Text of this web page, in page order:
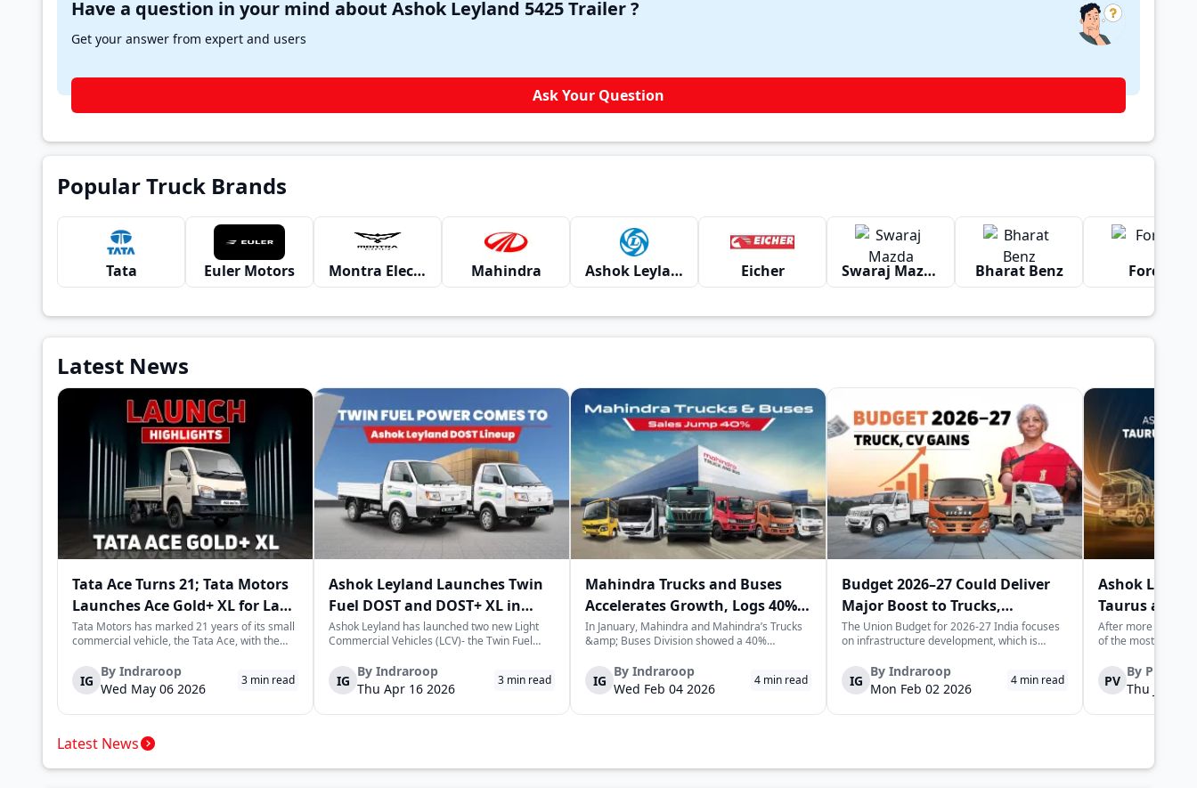
Have a question in your mind about Ashok Leyland 5425 Trailer ?
Get your answer from expert and users
Ask Your Question
Popular Truck Brands
Tata Euler Motors Montra Electric Mahindra Ashok Leyland Eicher Swaraj Mazda Bharat Benz Force
Latest News
Tata Ace Turns 21; Tata Motors
Launches Ace Gold+ XL for Last-
Mile Logistics
Tata Motors has marked 21 years of its small
commercial vehicle, the Tata Ace, with the
arrives as an extension of the existing Ace
range, aimed at improving load capacity and
efficiency in last-mile transpor...
IG
By Indraroop
Wed May 06 2026
3 min read
Ashok Leyland Launches Twin
Fuel DOST and DOST+ XL in
India
Ashok Leyland has launched two new Light
Commercial Vehicles (LCV)- the Twin Fuel
practical and environmentally-friendly way of
last-mile delivery. The launch took place on
April 16, 2026, in New Delhi, as par...
IG
By Indraroop
Thu Apr 16 2026
3 min read
Mahindra Trucks and Buses
Accelerates Growth, Logs 40%
Sales Rise in January
In January, Mahindra and Mahindra’s Trucks
&amp; Buses Division showed a 40%
selling a cumulative total of 3,065
commercial vehicles. This is a positive sign
for the commercial vehicle market in India,
which...
IG
By Indraroop
Wed Feb 04 2026
4 min read
Budget 2026–27 Could Deliver
Major Boost to Trucks,
Commercial Vehicles
The Union Budget for 2026-27 India focuses
on infrastructure development, which is
for the trucks and commercial vehicles sector.
The increase in public sector capex indicates
the government's focus on improvin...
IG
By Indraroop
Mon Feb 02 2026
4 min read
Ashok
Taurus and
Trucks in
After more than
of the most
Leyland is set to
trucks, not as
fully re-
PV
By
Thu Jan 22
Latest News